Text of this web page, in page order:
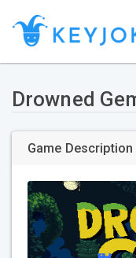
Drowned
Game Description